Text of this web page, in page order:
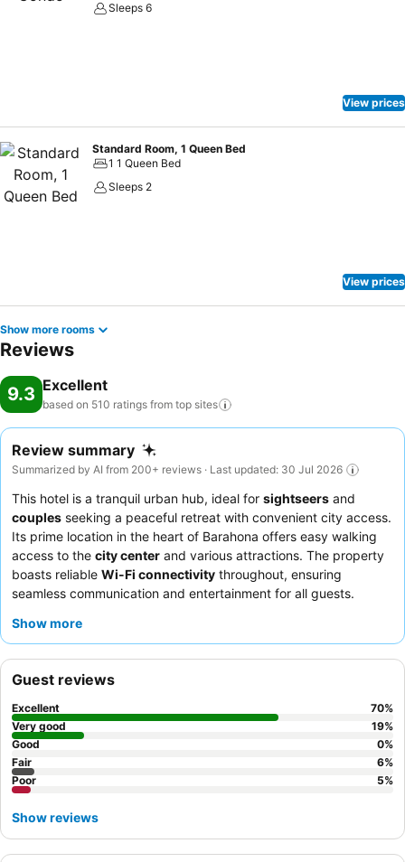
Sleeps 6
View prices
Standard Room, 1 Queen Bed
1 1 Queen Bed
Sleeps 2
View prices
Show more rooms
Reviews
9.3 Excellent
based on 510 ratings from top sites
Review summary
Summarized by AI from 200+ reviews · Last updated: 30 Jul 2026
This hotel is a tranquil urban hub, ideal for sightseers and
couples seeking a peaceful retreat with convenient city access.
Its prime location in the heart of Barahona offers easy walking
access to the city center and various attractions. The property
boasts reliable Wi-Fi connectivity throughout, ensuring
seamless communication and entertainment for all guests.
the delicious
Show more
Guest reviews
Excellent 70%
Very good
19%
Good
0%
Fair
6%
Poor
5%
Show reviews